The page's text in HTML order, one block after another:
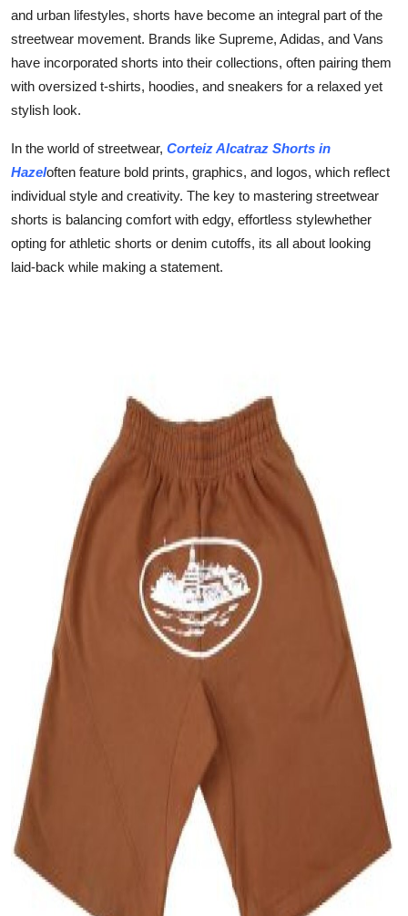
and urban lifestyles, shorts have become an integral part of the
streetwear movement. Brands like Supreme, Adidas, and Vans
have incorporated shorts into their collections, often pairing them
with oversized t-shirts, hoodies, and sneakers for a relaxed yet
stylish look.
In the world of streetwear, Corteiz Alcatraz Shorts in
Hazeloften feature bold prints, graphics, and logos, which reflect
individual style and creativity. The key to mastering streetwear
shorts is balancing comfort with edgy, effortless stylewhether
opting for athletic shorts or denim cutoffs, its all about looking
laid-back while making a statement.